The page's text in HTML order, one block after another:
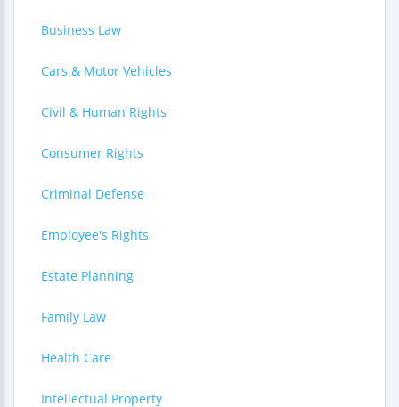
Business Law
Cars & Motor Vehicles
Civil & Human Rights
Consumer Rights
Criminal Defense
Employee's Rights
Estate Planning
Family Law
Health Care
Intellectual Property